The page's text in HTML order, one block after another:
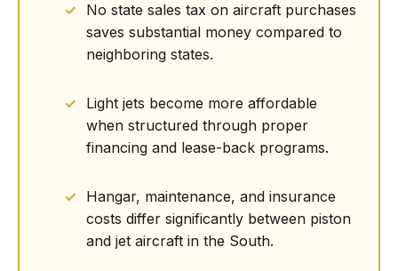
No state sales tax on aircraft purchases
saves substantial money compared to
neighboring states.
Light jets become more affordable
when structured through proper
financing and lease-back programs.
Hangar, maintenance, and insurance
costs differ significantly between piston
and jet aircraft in the South.